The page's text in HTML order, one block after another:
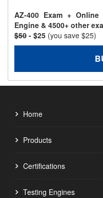
AZ-400 Exam +
Engine & 4500+ other
$50 - $25 (you save $25)
Home
Products
Certifications
Testing Engines